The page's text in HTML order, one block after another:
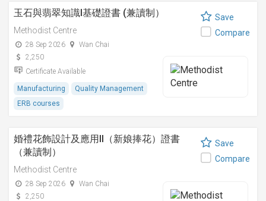
玉石與翡翠知識I基礎證書 (兼讀制）
Methodist Centre
28 Sep 2026
Wan Chai
2,250
Certificate Available
Manufacturing
Quality Management
ERB courses
Save
Compare
婚禮花飾設計及應用II（新娘捧花）證書
（兼讀制）
Methodist Centre
28 Sep 2026
Wan Chai
2,250
Save
Compare